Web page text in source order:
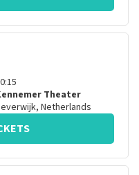
Theater
, Netherlands